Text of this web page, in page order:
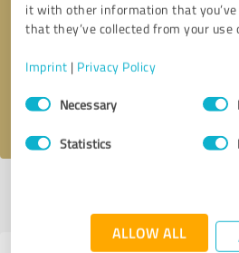
it with other information that
that they’ve collected from your use
Imprint | Privacy Policy
Consent
SelectionNecessary
Statistics
ALLOW ALL
Callback request
I accept theprivacy policy
Last